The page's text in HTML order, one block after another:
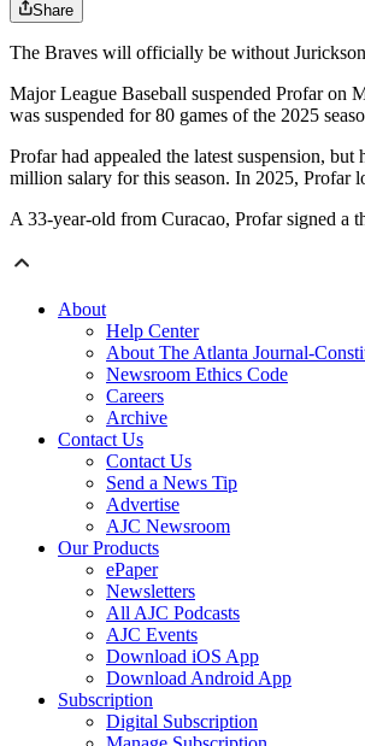
Share
The Braves will officially be without
Major League Baseball suspended Profar on
was suspended for 80 games of the 2025
Profar had appealed the latest suspension,
million salary for this season. In 2025, Profar
A 33-year-old from Curacao, Profar signed a
About
Help Center
About The Atlanta Journal-
Newsroom Ethics Code
Careers
Archive
Contact Us
Contact Us
Send a News Tip
Advertise
AJC Newsroom
Our Products
ePaper
Newsletters
All AJC Podcasts
AJC Events
Download iOS App
Download Android App
Subscription
Digital Subscription